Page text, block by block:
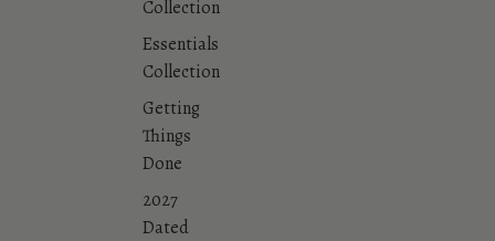
Collection
Essentials
Collection
Getting
Things
Done
2027
Dated